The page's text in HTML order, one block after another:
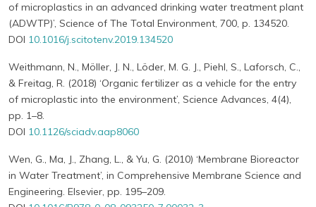
of microplastics in an advanced drinking water treatment plant
(ADWTP)’, Science of The Total Environment, 700, p. 134520.
DOI 10.1016/j.scitotenv.2019.134520
Weithmann, N., Möller, J. N., Löder, M. G. J., Piehl, S., Laforsch, C.,
& Freitag, R. (2018) ‘Organic fertilizer as a vehicle for the entry
of microplastic into the environment’, Science Advances, 4(4),
pp. 1–8.
DOI 10.1126/sciadv.aap8060
Wen, G., Ma, J., Zhang, L., & Yu, G. (2010) ‘Membrane Bioreactor
in Water Treatment’, in Comprehensive Membrane Science and
Engineering. Elsevier, pp. 195–209.